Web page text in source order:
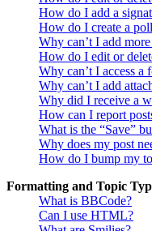
How do I add a
How do I create a
Why can’t I add
How do I edit or
Why can’t I access a
Why can’t I add
Why did I receive a
How can I report
What is the “Save”
Why does my post
How do I bump my
Formatting and Topic
What is BBCode?
Can I use HTML?